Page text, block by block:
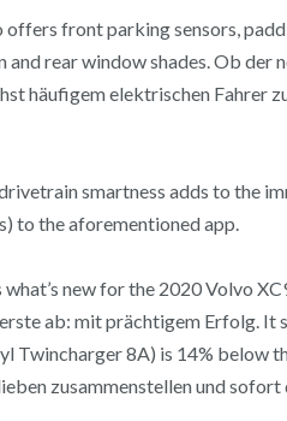
front parking sensors,
rear window shades. Ob der
häufigem elektrischen Fahrer
smartness adds to the
to the aforementioned app.
new for the 2020 Volvo
ab: mit prächtigem Erfolg. It
8A) is 14% below
zusammenstellen und